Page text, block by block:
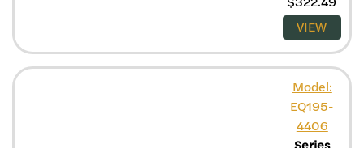
VIEW
Model:
EQ195-
4406